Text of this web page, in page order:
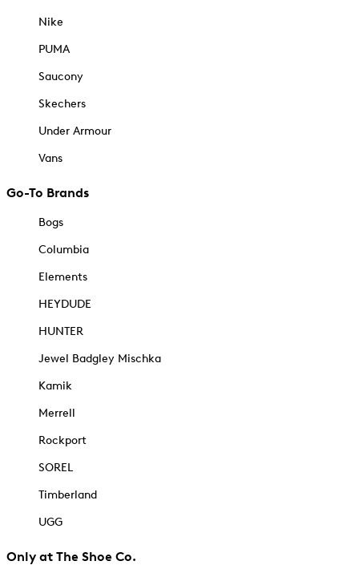
Nike
PUMA
Saucony
Skechers
Under Armour
Vans
Go-To Brands
Bogs
Columbia
Elements
HEYDUDE
HUNTER
Jewel Badgley Mischka
Kamik
Merrell
Rockport
SOREL
Timberland
UGG
Only at The Shoe Co.